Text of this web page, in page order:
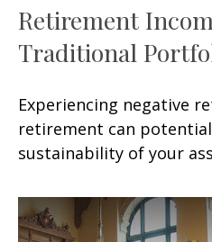
Retirement
Traditional
Experiencing negative
retirement can
sustainability of your